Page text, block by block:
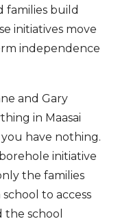
families build
initiatives move
independence
and Gary
in Maasai
have nothing.
initiative
the families
to access
school